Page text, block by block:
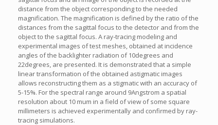
distance from the object corresponding to the needed
magnification. The magnification is defined by the ratio of the
distances from the sagittal focus to the detector and from the
object to the sagittal focus. A ray-tracing modeling and
experimental images of test meshes, obtained at incidence
angles of the backlighter radiation of 10degrees and
22degrees, are presented. It is demonstrated that a simple
linear transformation of the obtained astigmatic images
allows reconstructing them as a stigmatic with an accuracy of
5-15%. For the spectral range around 9Angstrom a spatial
resolution about 10 mum in a field of view of some square
millimeters is achieved experimentally and confirmed by ray-
tracing simulations.